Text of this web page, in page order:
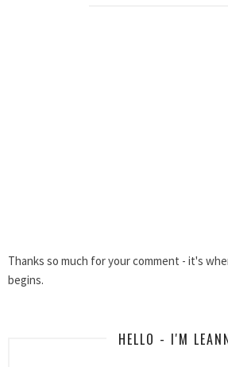
Thanks so much for your comment - it's
begins.
HELLO - I'M